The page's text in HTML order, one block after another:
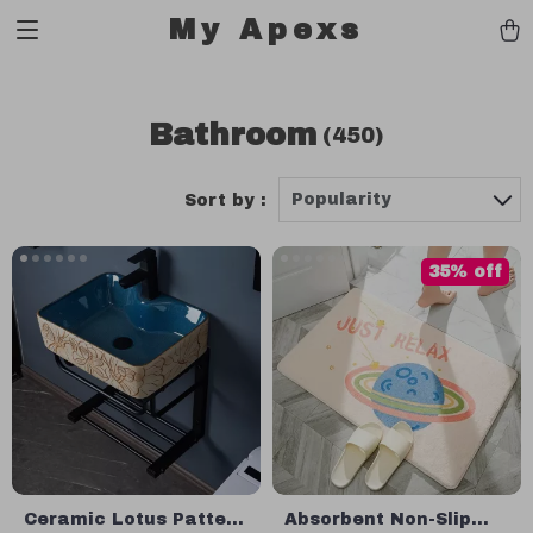
My Apexs
Bathroom (450)
Sort by : Popularity
Ceramic Lotus Pattern
Absorbent Non-Slip
35% off